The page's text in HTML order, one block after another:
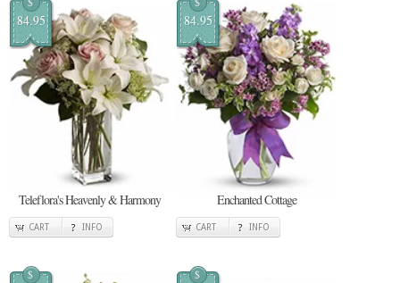
84.95
Teleflora's Heavenly & Harmony
CART INFO
84.95
Enchanted Cottage
CART INFO
$ $